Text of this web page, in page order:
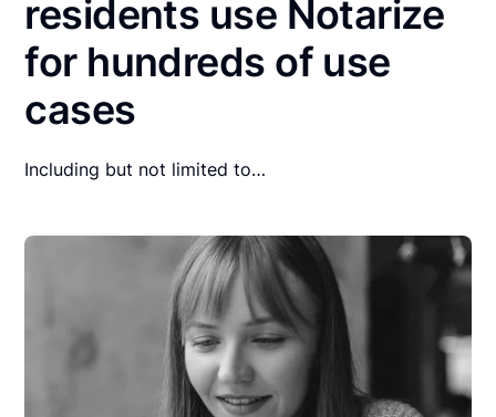
residents use Notarize
for hundreds of use
cases
Including but not limited to…